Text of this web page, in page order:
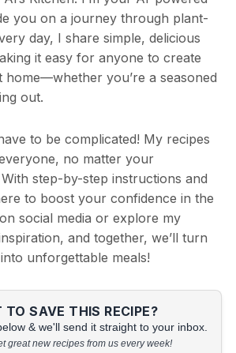
you on a journey through plant-
day, I share simple, delicious
it easy for anyone to create
home—whether you’re a seasoned
out.
to be complicated! My recipes
no matter your
step-by-step instructions and
to boost your confidence in the
social media or explore my
and together, we’ll turn
unforgettable meals!
TO SAVE THIS RECIPE?
& we'll send it straight to your inbox.
great new recipes from us every week!